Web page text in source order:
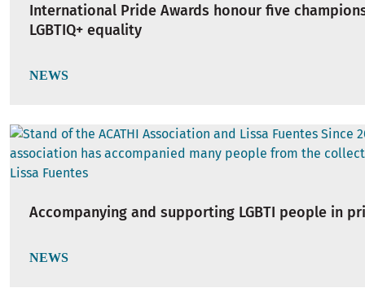
International Pride Awards honour five
LGBTIQ+ equality
NEWS
Accompanying and supporting LGBTI people in
NEWS